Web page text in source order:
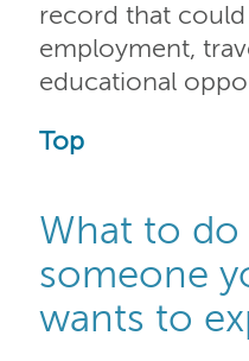
record that
employment,
educational
Top
What to
someone
wants to